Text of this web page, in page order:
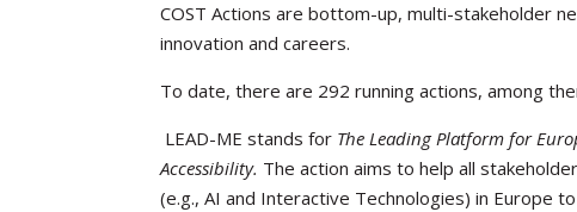
COST Actions are bottom-up, multi-stakeholder
innovation and careers.
To date, there are 292 running actions, among
LEAD-ME stands for The Leading Platform for
Accessibility. The action aims to help all
(e.g., AI and Interactive Technologies) in Europe